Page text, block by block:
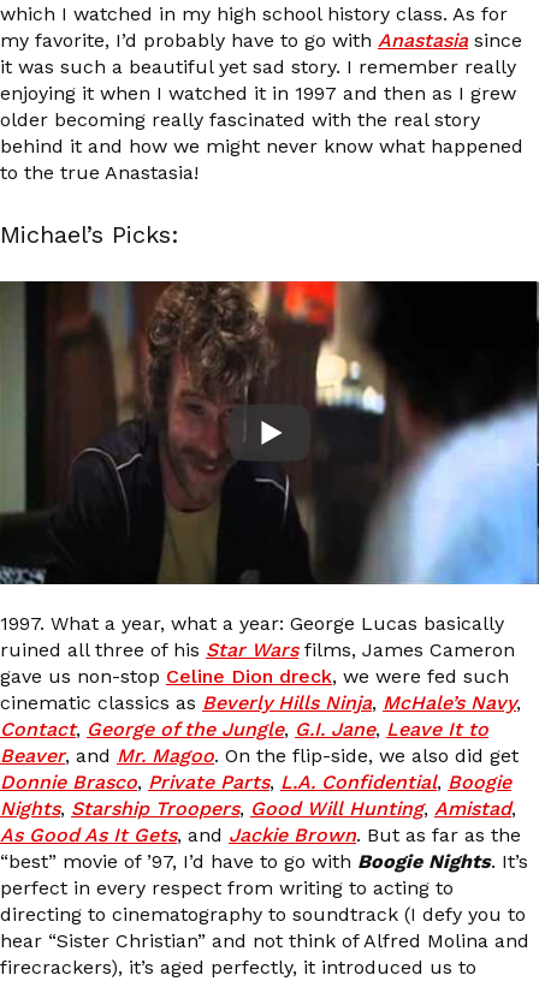
which I watched in my high school history class. As for
my favorite, I’d probably have to go with Anastasia since
it was such a beautiful yet sad story. I remember really
enjoying it when I watched it in 1997 and then as I grew
older becoming really fascinated with the real story
behind it and how we might never know what happened
to the true Anastasia!
Michael’s Picks:
1997. What a year, what a year: George Lucas basically
ruined all three of his Star Warsfilms, James Cameron
gave us non-stop Celine Dion dreck, we were fed such
cinematic classics as Beverly Hills Ninja, McHale’s Navy,
Contact, George of the Jungle, G.I. Jane, Leave It to
Beaver, and Mr. Magoo. On the flip-side, we also did get
Donnie Brasco, Private Parts, L.A. Confidential, Boogie
Nights, Starship Troopers, Good Will Hunting, Amistad,
As Good As It Gets, and Jackie Brown. But as far as the
“best” movie of ’97, I’d have to go with Boogie Nights. It’s
perfect in every respect from writing to acting to
directing to cinematography to soundtrack (I defy you to
hear “Sister Christian” and not think of Alfred Molina and
firecrackers), it’s aged perfectly, it introduced us to